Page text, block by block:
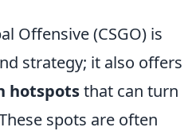
Offensive (CSGO) is
strategy; it also offers
hotspotsthat can turn
spots are often